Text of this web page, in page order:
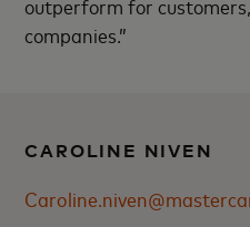
companies.”
CAROLINE NIVEN